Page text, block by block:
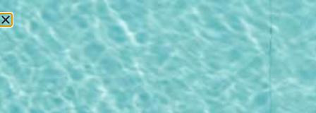
RESERVATIONS